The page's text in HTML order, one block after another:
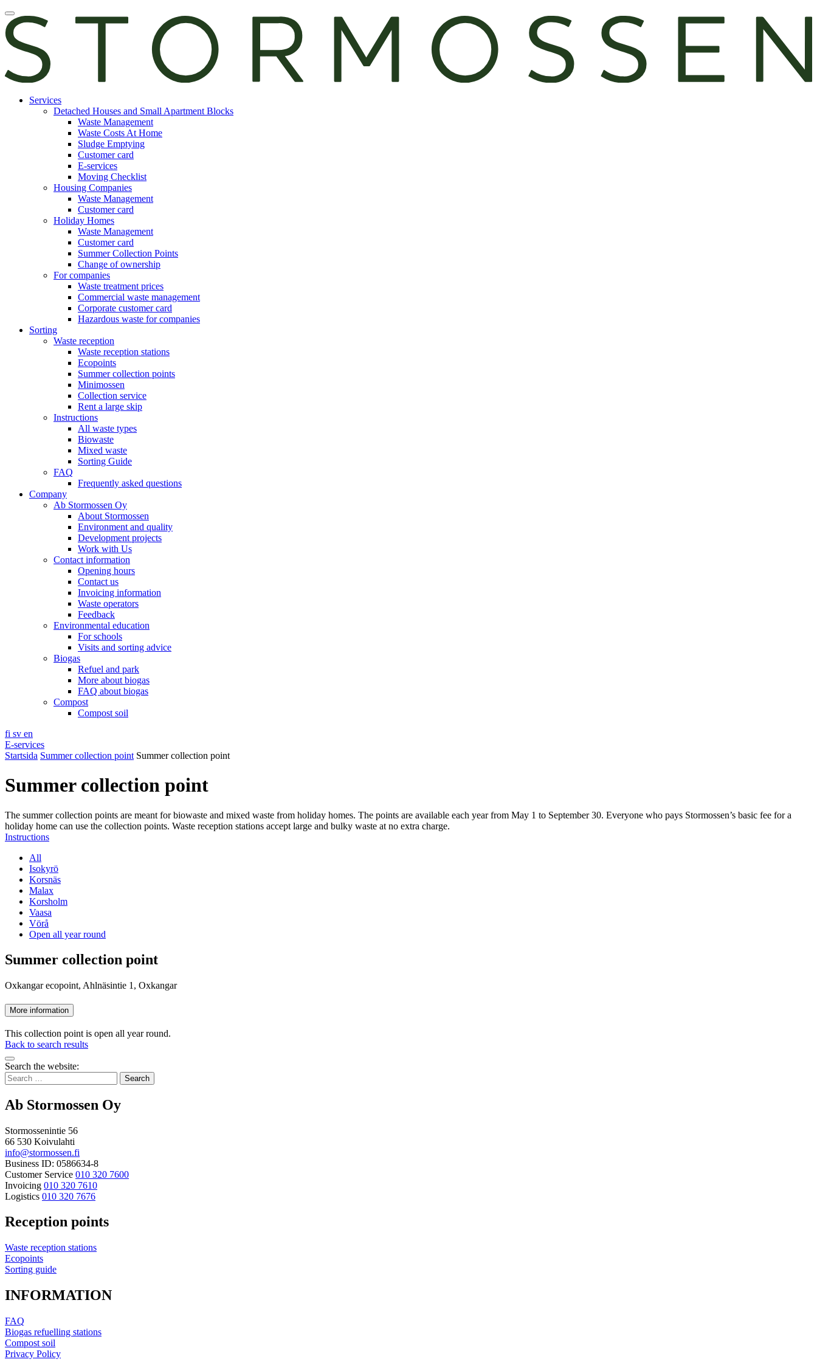
Skip
to
content
Open
main
manu
servicesServices
Detached Houses and Small Apartment Blocks
Waste Management
Waste Costs At Home
Sludge Emptying
Customer card
E-services
Moving Checklist
Housing Companies
Waste Management
Customer card
Holiday Homes
Waste Management
Customer card
Summer Collection Points
Change of ownership
For companies
Waste treatment prices
Commercial waste management
Corporate customer card
Hazardous waste for companies
Sorting
Waste reception
Waste reception stations
Ecopoints
Summer collection points
Minimossen
Collection service
Rent a large skip
Instructions
All waste types
Biowaste
Mixed waste
Sorting Guide
FAQ
Frequently asked questions
Company
Ab Stormossen Oy
About Stormossen
Environment and quality
Development projects
Work with Us
Contact information
Opening hours
Contact us
Invoicing information
Waste operators
Feedback
Environmental education
For schools
Visits and sorting advice
Biogas
Refuel and park
More about biogas
FAQ about biogas
Compost
Compost soil
fi sv en
E-services
Startsida Summer collection point Summer collection point
Summer collection point
The summer collection points are meant for biowaste and mixed waste from holiday homes. The points are available each year from May 1 to September 30. Everyone who pays Stormossen’s basic fee for a
holiday home can use the collection points. Waste reception stations accept large and bulky waste at no extra charge.
Instructions
All
Isokyrö
Korsnäs
Malax
Korsholm
Vaasa
Vörå
Open all year round
Summer collection point
Oxkangar ecopoint, Ahlnäsintie 1, Oxkangar
More information
This collection point is open all year round.
Back to search results
Bak
to
top
Search the website:
Search
for:
Ab Stormossen Oy
Stormossenintie 56
66 530 Koivulahti
info@stormossen.fi
Business ID: 0586634-8
Customer Service 010 320 7600
Invoicing 010 320 7610
Logistics 010 320 7676
Reception points
Waste reception stations
Ecopoints
Sorting guide
INFORMATION
FAQ
Biogas refuelling stations
Compost soil
Privacy Policy